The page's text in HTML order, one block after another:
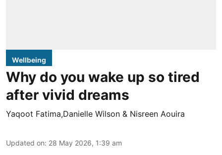
Wellbeing
Why do you wake up so tired
after vivid dreams
Yaqoot Fatima,Danielle Wilson & Nisreen Aouira
Updated on: 28 May 2026, 1:39 am